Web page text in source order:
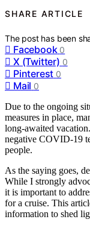
SHARE ARTICLE
The post has been
Facebook 0
X (Twitter) 0
Pinterest 0
Mail 0
Due to the ongoing
measures in place,
long-awaited
negative COVID-19
people.
As the saying goes,
While I strongly
it is important to
for a cruise. This
information to shed